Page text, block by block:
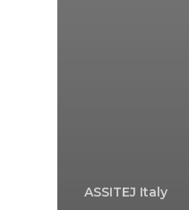
ASSITEJ Italy